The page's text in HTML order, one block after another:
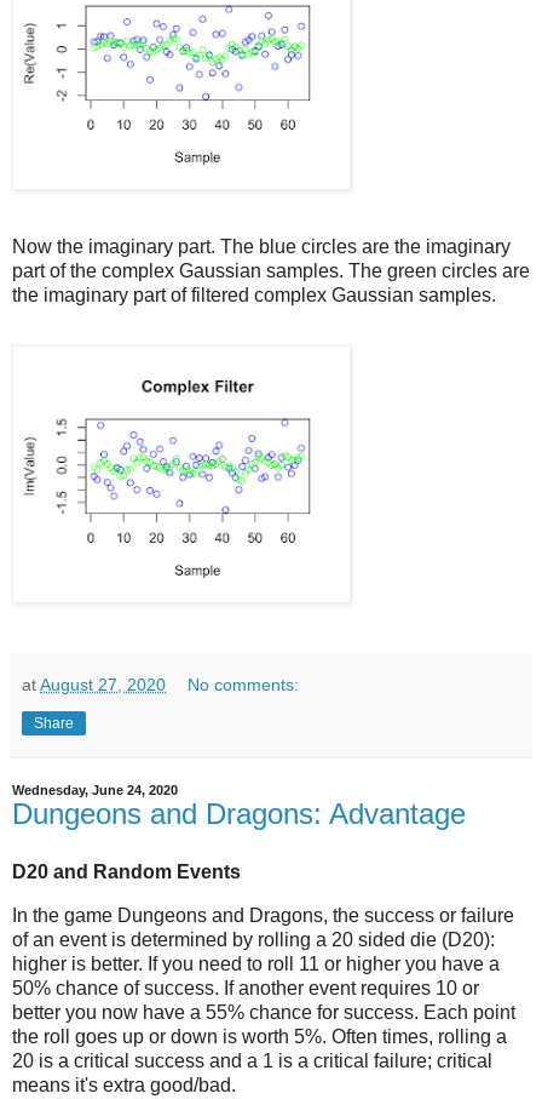
Now the imaginary part. The blue circles are the imaginary
part of the complex Gaussian samples. The green circles are
the imaginary part of filtered complex Gaussian samples.
atAugust 27, 2020 No comments:
Share
Wednesday, June 24, 2020
Dungeons and Dragons: Advantage
D20 and Random Events
In the game Dungeons and Dragons, the success or failure
of an event is determined by rolling a 20 sided die (D20):
higher is better. If you need to roll 11 or higher you have a
50% chance of success. If another event requires 10 or
better you now have a 55% chance for success. Each point
the roll goes up or down is worth 5%. Often times, rolling a
20 is a critical success and a 1 is a critical failure; critical
means it's extra good/bad.